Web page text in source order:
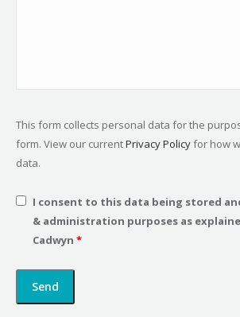
This form collects personal data for the
form. View our currentPrivacy Policyfor how
data.
I consent to this data being stored
& administration purposes as
Cadwyn*